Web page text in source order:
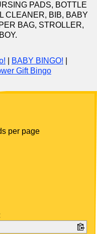
PADS, BOTTLE
CLEANER, BIB, BABY
BAG, STROLLER,
BABY BINGO!
Gift Bingo
per page